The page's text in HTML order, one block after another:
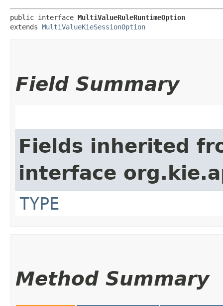
public interface MultiValueRuleRuntimeOption
extends MultiValueKieSessionOption
Field Summary
Fields inherited
interface
TYPE
Method Summary